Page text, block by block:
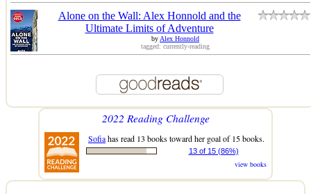
Alone on the Wall: Alex Honnold and the
Ultimate Limits of Adventure
byAlex Honnold
tagged: currently-reading
2022 Reading Challenge
Sofiahas read 13 books toward her goal of 15 books.
13 of 15 (86%)
view books